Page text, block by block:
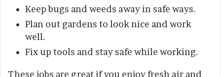
Keep bugs and weeds away in safe ways.
Plan out gardens to look nice and work
well.
Fix up tools and stay safe while working.
These jobs are great if you enjoy fresh air and